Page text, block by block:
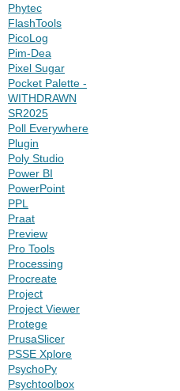
Phytec
FlashTools
PicoLog
Pim-Dea
Pixel Sugar
Pocket Palette -
WITHDRAWN
SR2025
Poll Everywhere
Plugin
Poly Studio
Power BI
PowerPoint
PPL
Praat
Preview
Pro Tools
Processing
Procreate
Project
Project Viewer
Protege
PrusaSlicer
PSSE Xplore
PsychoPy
Psychtoolbox